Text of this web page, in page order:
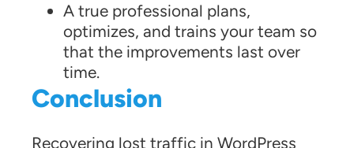
A true professional plans,
optimizes, and trains your team so
that the improvements last over
time.
Conclusion
Recovering lost traffic in WordPress